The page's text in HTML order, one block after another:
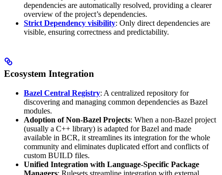
dependencies are automatically resolved, providing a clearer
overview of the project’s dependencies.
Strict Dependency visibility: Only direct dependencies are
visible, ensuring correctness and predictability.
Ecosystem Integration
Bazel Central Registry: A centralized repository for
discovering and managing common dependencies as Bazel
modules.
Adoption of Non-Bazel Projects: When a non-Bazel project
(usually a C++ library) is adapted for Bazel and made
available in BCR, it streamlines its integration for the whole
community and eliminates duplicated effort and conflicts of
custom BUILD files.
Unified Integration with Language-Specific Package
Managers: Rulesets streamline integration with external